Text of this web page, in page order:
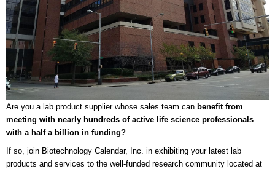
Are you a lab product supplier whose sales team can benefit from
meeting with nearly hundreds of active life science professionals
with a half a billion in funding?
If so, join Biotechnology Calendar, Inc. in exhibiting your latest lab
products and services to the well-funded research community located at